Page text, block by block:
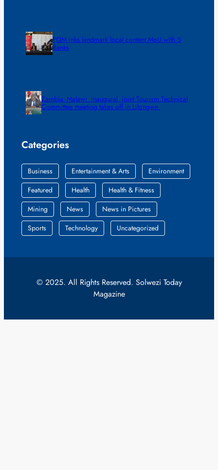
FQM inks landmark local content MoU with 5
Banks
Zambia -Malawi inaugural joint Tourism Technical
Committee meeting takes off in Lilongwe
Categories
Business Entertainment & Arts
Environment
Featured
Health
Health & Fitness
Mining
News
News in Pictures
Sports
Technology Uncategorized
© 2025. All Rights Reserved. Solwezi Today
Magazine